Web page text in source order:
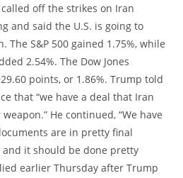
off the strikes on Iran
and said the U.S. is going to
The S&P 500 gained 1.75%, while
2.54%. The Dow Jones
points, or 1.86%. Trump told
that “we have a deal that Iran
He continued, “We have
are in pretty final
it should be done pretty
earlier Thursday after Trump